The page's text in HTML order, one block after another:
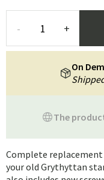
- +
The
On
Complete
your old Grythyttan